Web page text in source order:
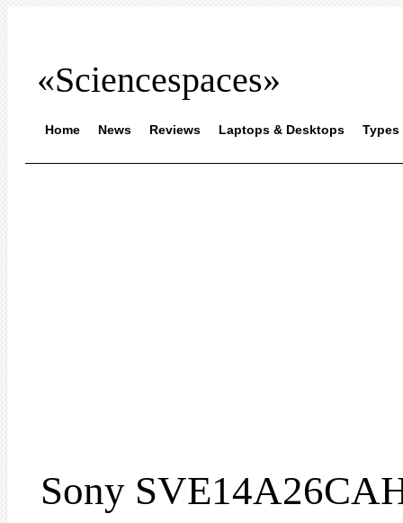
«Sciencespaces»
Home News Reviews Laptops & Desktops Types
Sony